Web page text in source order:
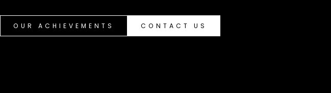
OUR ACHIEVEMENTS CONTACT US